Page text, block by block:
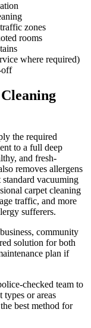
zones
rooms
where required)
off
the required
to a full deep
and fresh-
removes allergens
standard vacuuming
carpet cleaning
traffic, and more
sufferers.
community
solution for both
plan if
checked team to
types or areas
best method for